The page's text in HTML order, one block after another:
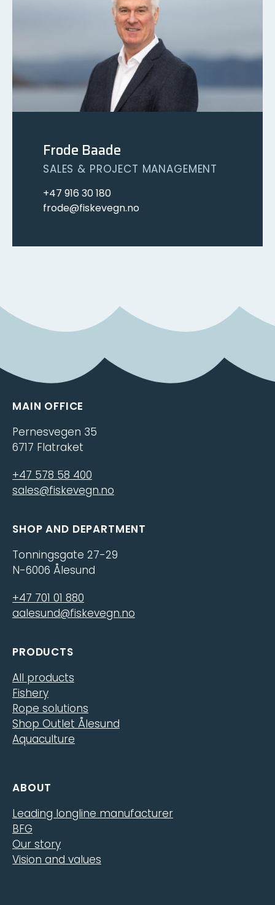
Frode Baade
SALES & PROJECT MANAGEMENT
+47 916 30 180
frode@fiskevegn.no
MAIN OFFICE
Pernesvegen 35
6717 Flatraket
+47 578 58 400
sales@fiskevegn.no
SHOP AND DEPARTMENT
Tonningsgate 27-29
N-6006 Ålesund
+47 701 01 880
aalesund@fiskevegn.no
PRODUCTS
All products
Fishery
Rope solutions
Shop Outlet Ålesund
Aquaculture
ABOUT
Leading longline manufacturer
BFG
Our story
Vision and values